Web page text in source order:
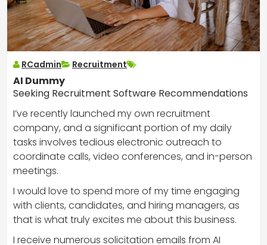
RCadmin Recruitment
AI Dummy
Seeking Recruitment Software Recommendations
I’ve recently launched my own recruitment
company, and a significant portion of my daily
tasks involves tedious electronic outreach to
coordinate calls, video conferences, and in-person
meetings.
I would love to spend more of my time engaging
with clients, candidates, and hiring managers, as
that is what truly excites me about this business.
I receive numerous solicitation emails from AI